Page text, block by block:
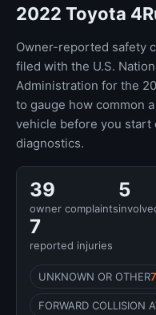
2022 Toyota
Owner-reported safety
filed with the U.S.
Administration for the
to gauge how common
vehicle before you start
diagnostics.
39
owner complaints
5
7
reported injuries
UNKNOWN OR OTHER7
FORWARD COLLISION